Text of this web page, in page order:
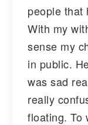
people that
With my
sense my
in public.
was sad
really
floating. To